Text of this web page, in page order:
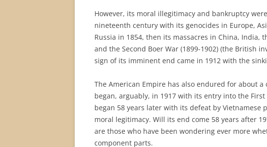
However, its moral illegitimacy and bankruptcy
nineteenth century with its genocides in Europe,
Russia in 1854, then its massacres in China, India,
and the Second Boer War (1899-1902) (the British
sign of its imminent end came in 1912 with the
The American Empire has also endured for about
began, arguably, in 1917 with its entry into the First
began 58 years later with its defeat by Vietnamese
moral legitimacy. Will its end come 58 years after
are those who have been wondering ever more
component parts.